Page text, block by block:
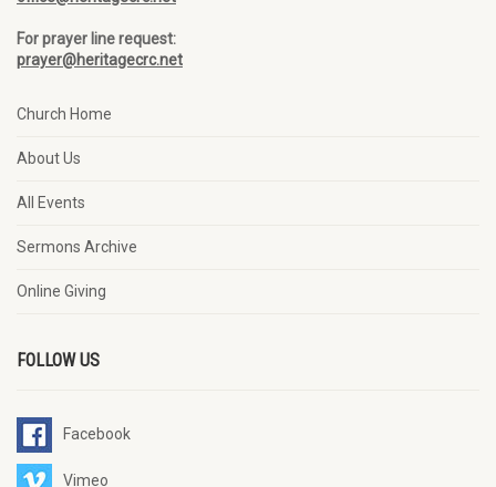
For prayer line request:
prayer@heritagecrc.net
Church Home
About Us
All Events
Sermons Archive
Online Giving
FOLLOW US
Facebook
Vimeo